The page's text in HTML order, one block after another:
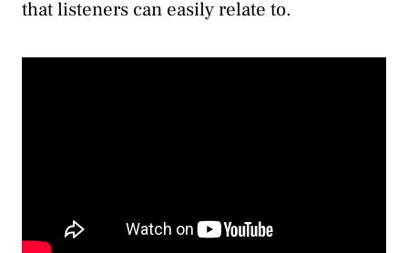
that listeners can easily relate to.